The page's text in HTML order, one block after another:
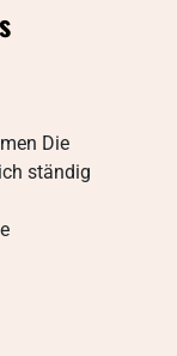
Die
ständig